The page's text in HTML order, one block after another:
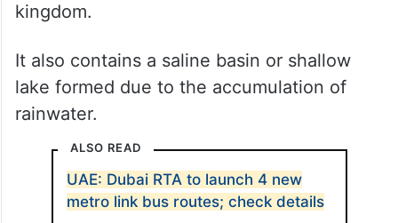
kingdom.
It also contains a saline basin or shallow
lake formed due to the accumulation of
rainwater.
ALSO READ
UAE: Dubai RTA to launch 4 new
metro link bus routes; check details